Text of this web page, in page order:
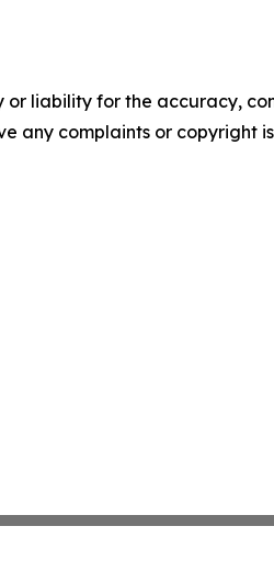
or liability for the accuracy,
any complaints or copyright